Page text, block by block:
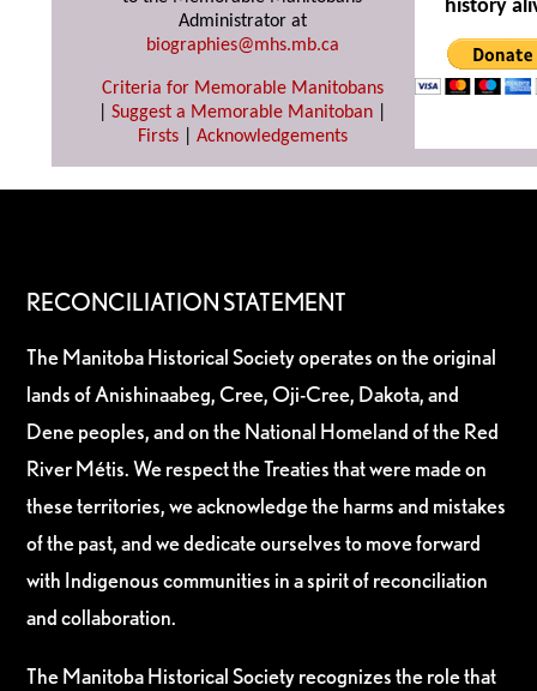
Administrator at
biographies@mhs.mb.ca
Criteria for Memorable Manitobans
Suggest a Memorable Manitoban
Firsts| Acknowledgements
history
RECONCILIATION STATEMENT
The Manitoba Historical Society operates on the original
lands of Anishinaabeg, Cree, Oji-Cree, Dakota, and
Dene peoples, and on the National Homeland of the Red
River Métis. We respect the Treaties that were made on
these territories, we acknowledge the harms and mistakes
of the past, and we dedicate ourselves to move forward
with Indigenous communities in a spirit of reconciliation
and collaboration.
The Manitoba Historical Society recognizes the role that